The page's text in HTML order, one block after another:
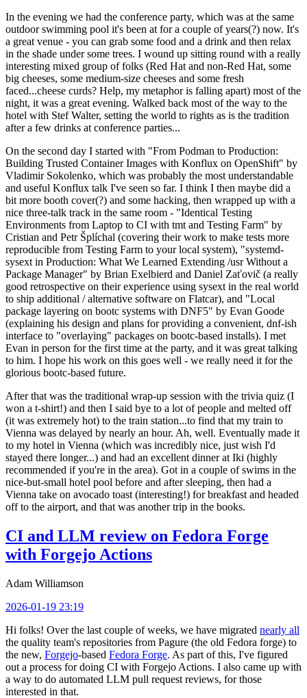
In the evening we had the conference party, which was at the same
outdoor swimming pool it's been at for a couple of years(?) now. It's
a great venue - you can grab some food and a drink and then relax
in the shade under some trees. I wound up sitting round with a really
interesting mixed group of folks (Red Hat and non-Red Hat, some
big cheeses, some medium-size cheeses and some fresh
faced...cheese curds? Help, my metaphor is falling apart) most of the
night, it was a great evening. Walked back most of the way to the
hotel with Stef Walter, setting the world to rights as is the tradition
after a few drinks at conference parties...
On the second day I started with "From Podman to Production:
Building Trusted Container Images with Konflux on OpenShift" by
Vladimir Sokolenko, which was probably the most understandable
and useful Konflux talk I've seen so far. I think I then maybe did a
bit more booth cover(?) and some hacking, then wrapped up with a
nice three-talk track in the same room - "Identical Testing
Environments from Laptop to CI with tmt and Testing Farm" by
Cristian and Petr Šplíchal (covering their work to make tests more
reproducible from Testing Farm to your local system), "systemd-
sysext in Production: What We Learned Extending /usr Without a
Package Manager" by Brian Exelbierd and Daniel Zaťovič (a really
good retrospective on their experience using sysext in the real world
to ship additional / alternative software on Flatcar), and "Local
package layering on bootc systems with DNF5" by Evan Goode
(explaining his design and plans for providing a convenient, dnf-ish
interface to "overlaying" packages on bootc-based installs). I met
Evan in person for the first time at the party, and it was great talking
to him. I hope his work on this goes well - we really need it for the
glorious bootc-based future.
After that was the traditional wrap-up session with the trivia quiz (I
won a t-shirt!) and then I said bye to a lot of people and melted off
(it was extremely hot) to the train station...to find that my train to
Vienna was delayed by nearly an hour. Ah, well. Eventually made it
to my hotel in Vienna (which was incredibly nice, just wish I'd
stayed there longer...) and had an excellent dinner at Iki (highly
recommended if you're in the area). Got in a couple of swims in the
nice-but-small hotel pool before and after sleeping, then had a
Vienna take on avocado toast (interesting!) for breakfast and headed
off to the airport, and that was another trip in the books.
CI and LLM review on Fedora Forge
with Forgejo Actions
Adam Williamson
2026-01-19 23:19
Hi folks! Over the last couple of weeks, we have migrated nearly all
the quality team's repositories from Pagure (the old Fedora forge) to
the new, Forgejo-based Fedora Forge. As part of this, I've figured
out a process for doing CI with Forgejo Actions. I also came up with
a way to do automated LLM pull request reviews, for those
interested in that.